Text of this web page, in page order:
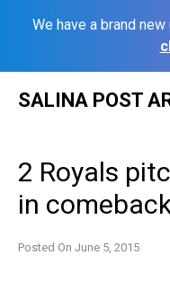
We have a brand
SALINA POST
2 Royals
in
Posted On June 5, 2015